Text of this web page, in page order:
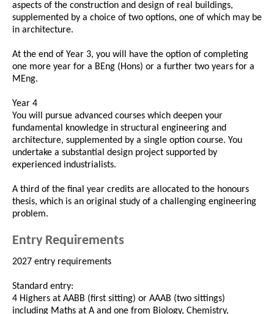
aspects of the construction and design of real buildings,
supplemented by a choice of two options, one of which may be
in architecture.
At the end of Year 3, you will have the option of completing
one more year for a BEng (Hons) or a further two years for a
MEng.
Year 4
You will pursue advanced courses which deepen your
fundamental knowledge in structural engineering and
architecture, supplemented by a single option course. You
undertake a substantial design project supported by
experienced industrialists.
A third of the final year credits are allocated to the honours
thesis, which is an original study of a challenging engineering
problem.
Entry Requirements
2027 entry requirements
Standard entry:
4 Highers at AABB (first sitting) or AAAB (two sittings)
including Maths at A and one from Biology, Chemistry,